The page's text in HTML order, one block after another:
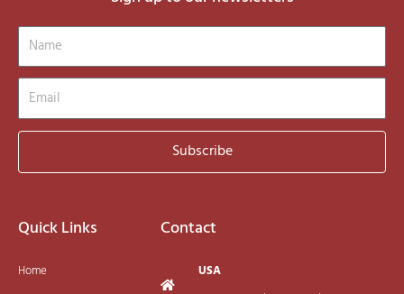
Name
Email
Subscribe
Quick Links
Home
Contact
USA